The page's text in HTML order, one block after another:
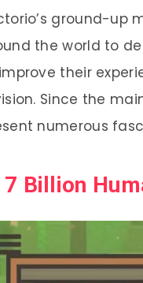
ground-up
the world to
their
Since the
numerous
7 Billion